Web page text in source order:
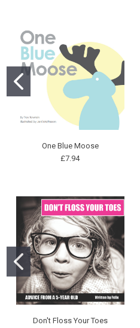
One Blue Moose
£7.94
Don't Floss Your Toes